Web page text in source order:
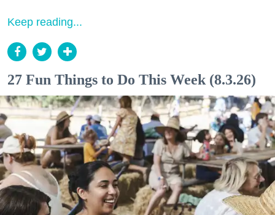
Keep reading...
27 Fun Things to Do This Week (8.3.26)